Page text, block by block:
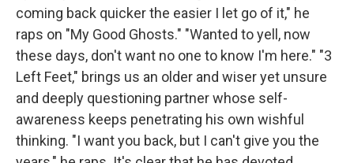
coming back quicker the easier I let go of it," he
raps on "My Good Ghosts." "Wanted to yell, now
these days, don't want no one to know I'm here." "3
Left Feet," brings us an older and wiser yet unsure
and deeply questioning partner whose self-
awareness keeps penetrating his own wishful
thinking. "I want you back, but I can't give you the